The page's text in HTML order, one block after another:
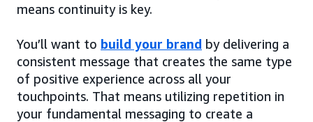
means continuity is key.
You’ll want to build your brand by delivering a
consistent message that creates the same type
of positive experience across all your
touchpoints. That means utilizing repetition in
your fundamental messaging to create a